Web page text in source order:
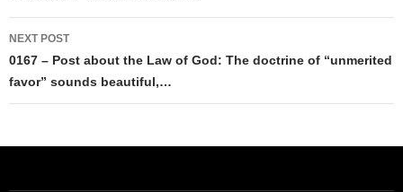
NEXT POST
0167 – Post about the Law of God: The doctrine of “unmerited
favor” sounds beautiful,…